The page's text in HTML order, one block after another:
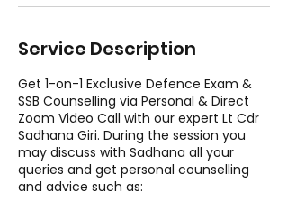
Service Description
Get 1-on-1 Exclusive Defence Exam &
SSB Counselling via Personal & Direct
Zoom Video Call with our expert Lt Cdr
Sadhana Giri. During the session you
may discuss with Sadhana all your
queries and get personal counselling
and advice such as: